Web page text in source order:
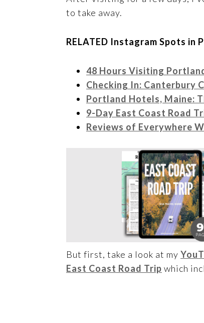
to take away.
RELATED Instagram Spots
48 Hours Visiting
Checking In: Canterbury
Portland Hotels, Maine:
9-Day East Coast Road
Reviews of Everywhere
But first, take a look at my
East Coast Road Trip which